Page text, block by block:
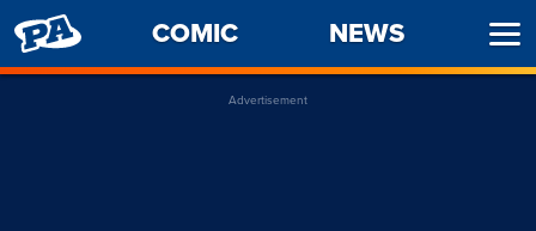
PENNY
ARCADE
COMIC NEWS
Advertisement